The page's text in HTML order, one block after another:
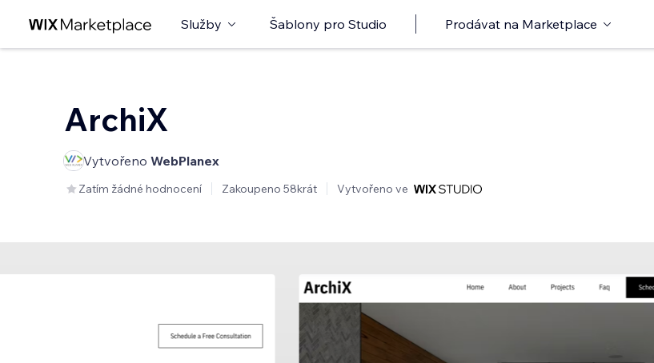
Služby Šablony pro Studio Prodávat na Marketplace
ArchiX
Vytvořeno WebPlanex
Zatím žádné hodnocení Zakoupeno 58krát Vytvořeno ve